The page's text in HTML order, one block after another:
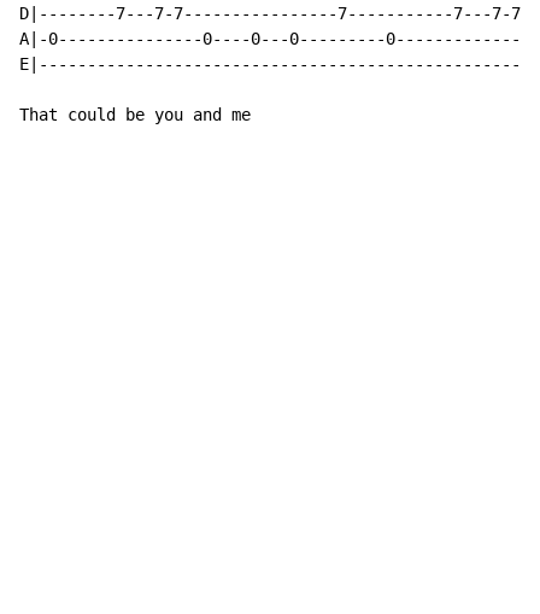
D|--------7---7-7----------------7-----------7---7-
A|-0---------------0----0---0---------
That could be you and me